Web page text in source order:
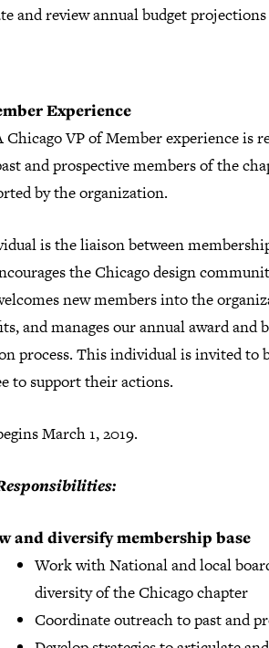
and review annual budget
Experience
Chicago VP of Member experience is
and prospective members of the
by the organization.
is the liaison between
the Chicago design
new members into the
and manages our annual award and
process. This individual is invited to
to support their actions.
March 1, 2019.
and diversify membership base
Work with National and local
diversity of the Chicago chapter
Coordinate outreach to past and